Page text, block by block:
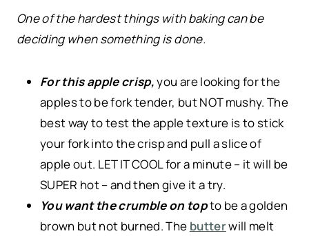
One of the hardest things with baking can be
deciding when something is done.
For this apple crisp,you are looking for the
apples to be fork tender, but NOT mushy. The
best way to test the apple texture is to stick
your fork into the crisp and pull a slice of
apple out. LET IT COOL for a minute – it will be
SUPER hot – and then give it a try.
You want the crumble on topto be a golden
brown but not burned. The butterwill melt